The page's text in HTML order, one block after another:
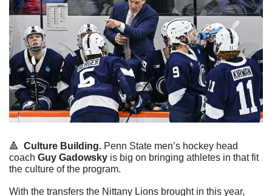
🔺 Culture Building. Penn State men’s hockey head
coach Guy Gadowsky is big on bringing athletes in that fit
the culture of the program.
With the transfers the Nittany Lions brought in this year,